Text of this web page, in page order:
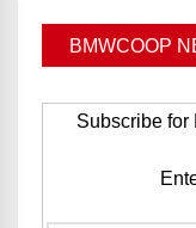
BMWCOOP
Subscribe for